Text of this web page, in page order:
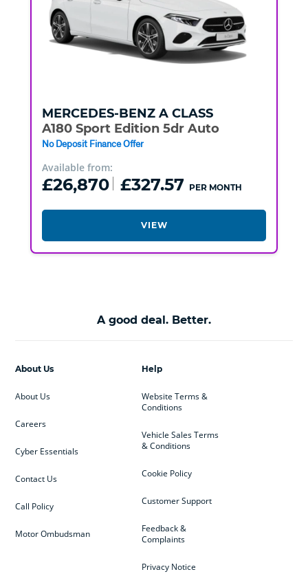
MERCEDES-BENZ A CLASS
A180 Sport Edition 5dr Auto
No Deposit Finance Offer
Available from:
£26,870 £327.57 PER MONTH
VIEW
A good deal. Better.
Help
Website Terms &
Conditions
Vehicle Sales Terms
& Conditions
Cookie Policy
Customer Support
Feedback &
Complaints
Privacy Notice
About Us
About Us
Careers
Cyber Essentials
Contact Us
Call Policy
Motor Ombudsman